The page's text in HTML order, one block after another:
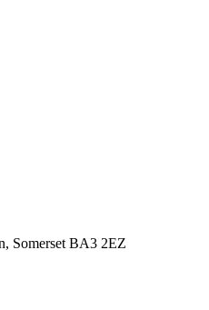
Somerset BA3 2EZ